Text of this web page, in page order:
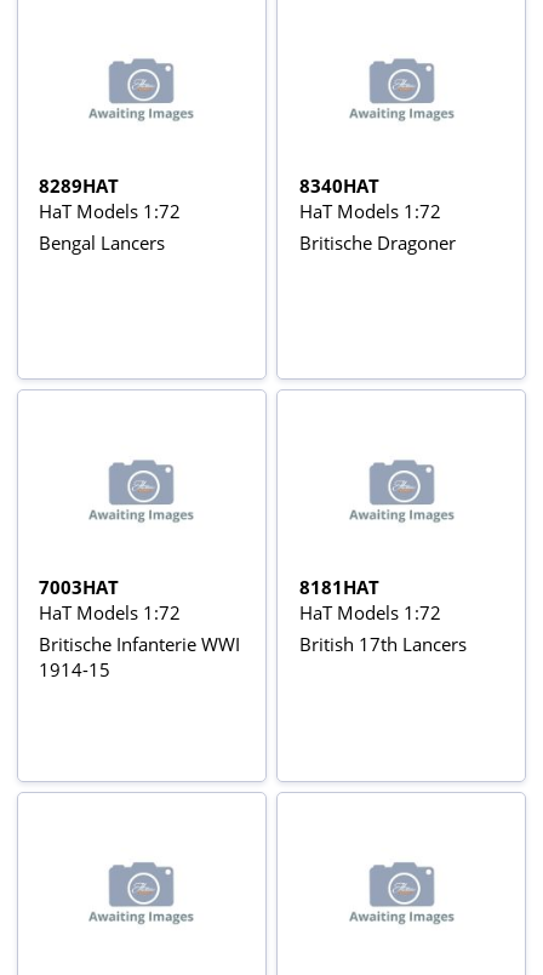
8289HAT
HaT Models 1:72
Bengal Lancers
8340HAT
HaT Models 1:72
Britische Dragoner
7003HAT
HaT Models 1:72
Britische Infanterie WWI
1914-15
8181HAT
HaT Models 1:72
British 17th Lancers